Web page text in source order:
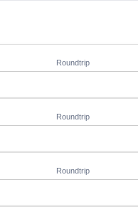
Roundtrip
Roundtrip
Roundtrip